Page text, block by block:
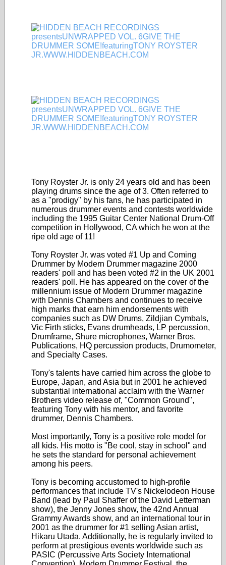
Tony Royster Jr. is only 24 years old and has been
playing drums since the age of 3. Often referred to
as a "prodigy" by his fans, he has participated in
numerous drummer events and contests worldwide
including the 1995 Guitar Center National Drum-Off
competition in Hollywood, CA which he won at the
ripe old age of 11!
Tony Royster Jr. was voted #1 Up and Coming
Drummer by Modern Drummer magazine 2000
readers' poll and has been voted #2 in the UK 2001
readers' poll. He has appeared on the cover of the
millennium issue of Modern Drummer magazine
with Dennis Chambers and continues to receive
high marks that earn him endorsements with
companies such as DW Drums, Zildjian Cymbals,
Vic Firth sticks, Evans drumheads, LP percussion,
Drumframe, Shure microphones, Warner Bros.
Publications, HQ percussion products, Drumometer,
and Specialty Cases.
Tony's talents have carried him across the globe to
Europe, Japan, and Asia but in 2001 he achieved
substantial international acclaim with the Warner
Brothers video release of, "Common Ground",
featuring Tony with his mentor, and favorite
drummer, Dennis Chambers.
Most importantly, Tony is a positive role model for
all kids. His motto is "Be cool, stay in school" and
he sets the standard for personal achievement
among his peers.
Tony is becoming accustomed to high-profile
performances that include TV's Nickelodeon House
Band (lead by Paul Shaffer of the David Letterman
show), the Jenny Jones show, the 42nd Annual
Grammy Awards show, and an international tour in
2001 as the drummer for #1 selling Asian artist,
Hikaru Utada. Additionally, he is regularly invited to
perform at prestigious events worldwide such as
PASIC (Percussive Arts Society International